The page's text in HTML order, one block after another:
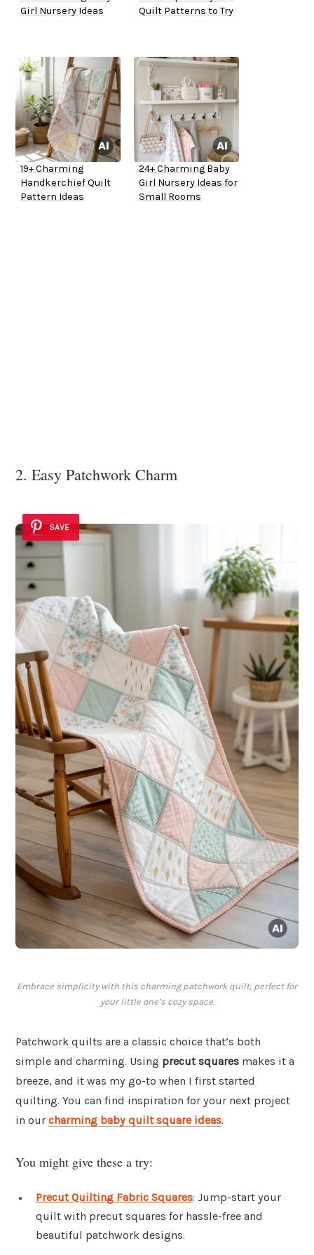
Girl Nursery Ideas
Quilt Patterns to Try
19+ Charming
Handkerchief Quilt
Pattern Ideas
24+ Charming Baby
Girl Nursery Ideas for
Small Rooms
2. Easy Patchwork Charm
SAVE
Embrace simplicity with this charming patchwork quilt, perfect for
your little one’s cozy space.
Patchwork quilts are a classic choice that’s both
simple and charming. Using precut squares makes it a
breeze, and it was my go-to when I first started
quilting. You can find inspiration for your next project
in our charming baby quilt square ideas.
You might give these a try:
Precut Quilting Fabric Squares: Jump-start your
quilt with precut squares for hassle-free and
beautiful patchwork designs.